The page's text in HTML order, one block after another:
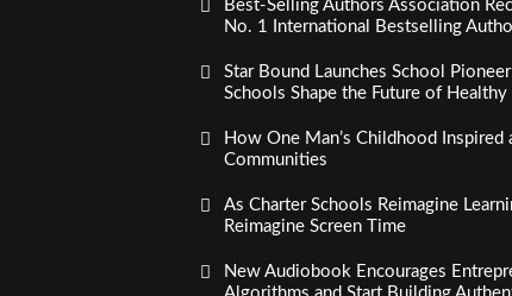
Best-Selling Authors Association
No. 1 International Bestselling
Star Bound Launches School
Schools Shape the Future of Healthy
How One Man’s Childhood
Communities
As Charter Schools Reimagine
Reimagine Screen Time
New Audiobook Encourages